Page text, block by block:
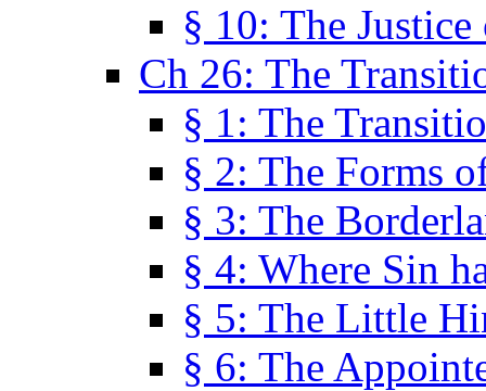
§ 10: The
Ch 26: The
§ 1: The
§ 2: The Forms
§ 3: The
§ 4: Where Sin
§ 5: The Little
§ 6: The